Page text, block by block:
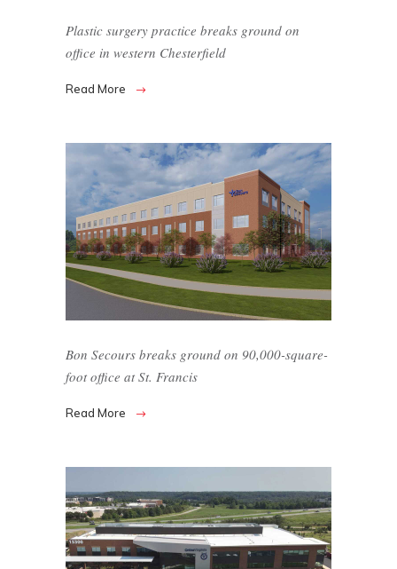
Plastic surgery practice breaks ground on
office in western Chesterfield
Read More
Bon Secours breaks ground on 90,000-square-
foot office at St. Francis
Read More